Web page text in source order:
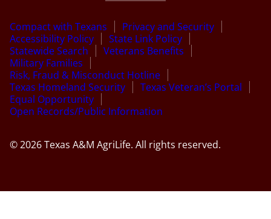
Compact with Texans
Privacy and Security
Accessibility Policy
State Link Policy
Statewide Search
Veterans Benefits
Military Families
Risk, Fraud & Misconduct Hotline
Texas Homeland Security
Texas Veteran’s Portal
Equal Opportunity
Open Records/Public Information
© 2026 Texas A&M AgriLife. All rights reserved.